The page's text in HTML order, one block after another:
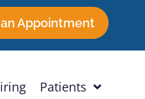
Appointment
Patients